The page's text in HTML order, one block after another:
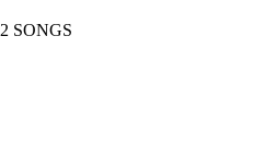
2 SONGS